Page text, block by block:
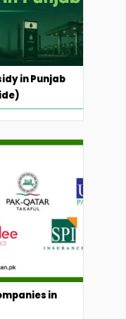
in Punjab
in